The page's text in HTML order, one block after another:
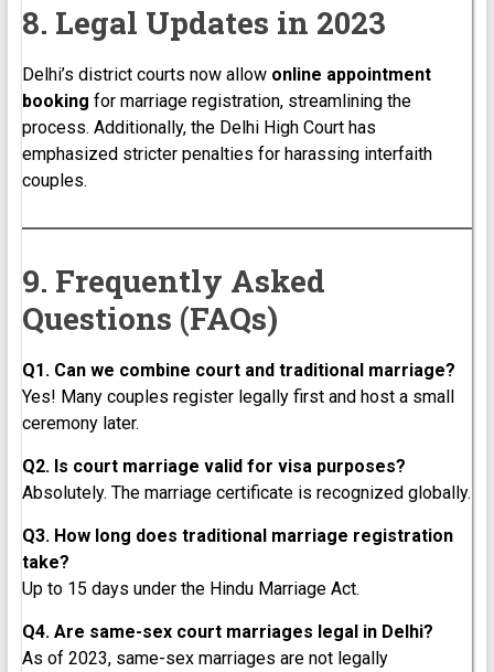
8. Legal Updates in 2023
Delhi’s district courts now allow online appointment
booking for marriage registration, streamlining the
process. Additionally, the Delhi High Court has
emphasized stricter penalties for harassing interfaith
couples.
9. Frequently Asked
Questions (FAQs)
Q1. Can we combine court and traditional marriage?
Yes! Many couples register legally first and host a small
ceremony later.
Q2. Is court marriage valid for visa purposes?
Absolutely. The marriage certificate is recognized globally.
Q3. How long does traditional marriage registration
take?
Up to 15 days under the Hindu Marriage Act.
Q4. Are same-sex court marriages legal in Delhi?
As of 2023, same-sex marriages are not legally